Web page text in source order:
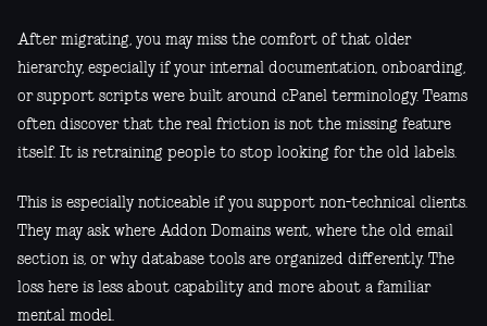
After migrating, you may miss the comfort of that older
hierarchy, especially if your internal documentation, onboarding,
or support scripts were built around cPanel terminology. Teams
often discover that the real friction is not the missing feature
itself. It is retraining people to stop looking for the old labels.
This is especially noticeable if you support non-technical clients.
They may ask where Addon Domains went, where the old email
section is, or why database tools are organized differently. The
loss here is less about capability and more about a familiar
mental model.